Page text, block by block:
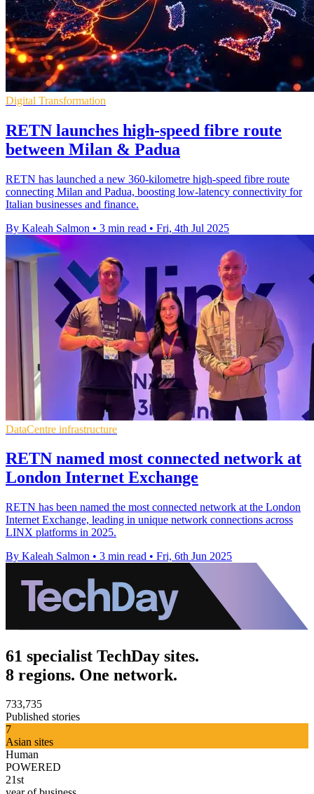
Digital Transformation
RETN launches high-speed fibre route
between Milan & Padua
RETN has launched a new 360-kilometre high-speed fibre route
connecting Milan and Padua, boosting low-latency connectivity for
Italian businesses and finance.
By Kaleah Salmon • 3 min read • Fri, 4th Jul 2025
DataCentre infrastructure
RETN named most connected network at
London Internet Exchange
RETN has been named the most connected network at the London
Internet Exchange, leading in unique network connections across
LINX platforms in 2025.
By Kaleah Salmon • 3 min read • Fri, 6th Jun 2025
61 specialist TechDay sites.
8 regions. One network.
733,735
Published stories
7
Asian sites
Human
POWERED
21st